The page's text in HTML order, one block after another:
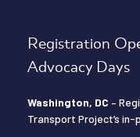
Registration
Advocacy Days
Washington, DC –
Transport Project’s in-